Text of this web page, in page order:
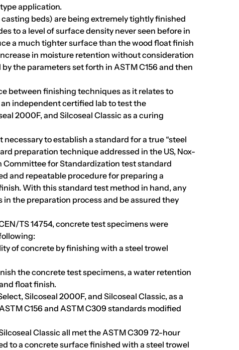
application.
beds) are being extremely tightly finished
to a level of surface density never seen before in
a much tighter surface than the wood float finish
in moisture retention without consideration
the parameters set forth in ASTM C156 and then
between finishing techniques as it relates to
independent certified lab to test the
2000F, and Silcoseal Classic as a curing
to establish a standard for a true “steel
preparation technique addressed in the US, Nox-
Committee for Standardization test standard
and repeatable procedure for preparing a
With this standard test method in hand, any
the preparation process and be assured they
TS 14754, concrete test specimens were
of concrete by finishing with a steel trowel
the concrete test specimens, a water retention
float finish.
Silcoseal 2000F, and Silcoseal Classic, as a
C156 and ASTM C309 standards modified
Classic all met the ASTM C309 72-hour
to a concrete surface finished with a steel trowel